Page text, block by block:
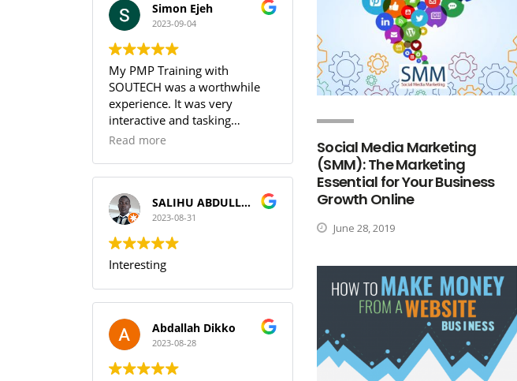
Social Media Marketing
(SMM): The Marketing
Essential for Your Business
Growth Online
June 28, 2019
Simon Ejeh
2023-09-04
My PMP Training with
SOUTECH was a worthwhile
experience. It was very
interactive and tasking
(especially the practice
I can guarantee that training
with SOUTECH meets the PMI
Standard.
Read more
SALIHU ABDULLAHI (Temperature)
2023-08-31
Interesting
Abdallah Dikko
2023-08-28